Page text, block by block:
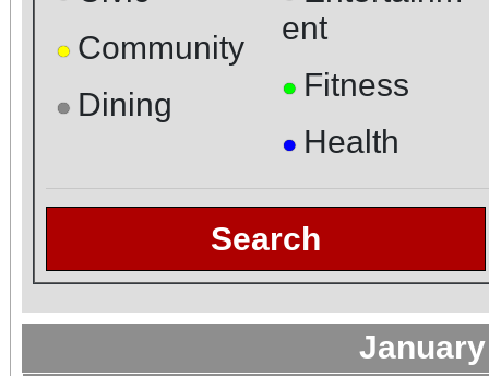
● Community
● Dining
ent
● Fitness
● Health
Search